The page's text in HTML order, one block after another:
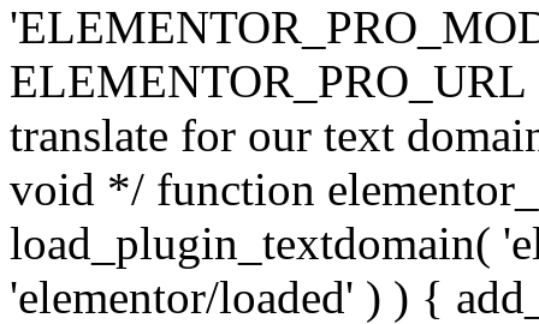
translate for our text
void */ function
load_plugin_textdomain(
'elementor/loaded' ) ) {